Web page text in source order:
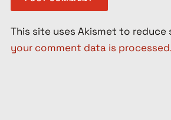
This site uses Akismet to reduce
your comment data is